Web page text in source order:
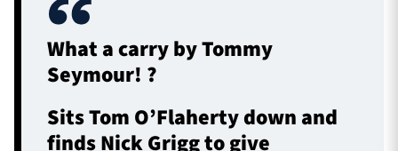
What a carry by Tommy
Seymour! ?
Sits Tom O’Flaherty down and
finds Nick Grigg to give